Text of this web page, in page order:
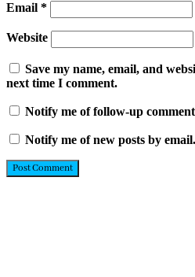
Email *
Website
Save my name, email, and
next time I comment.
Notify me of follow-up
Notify me of new posts by email.